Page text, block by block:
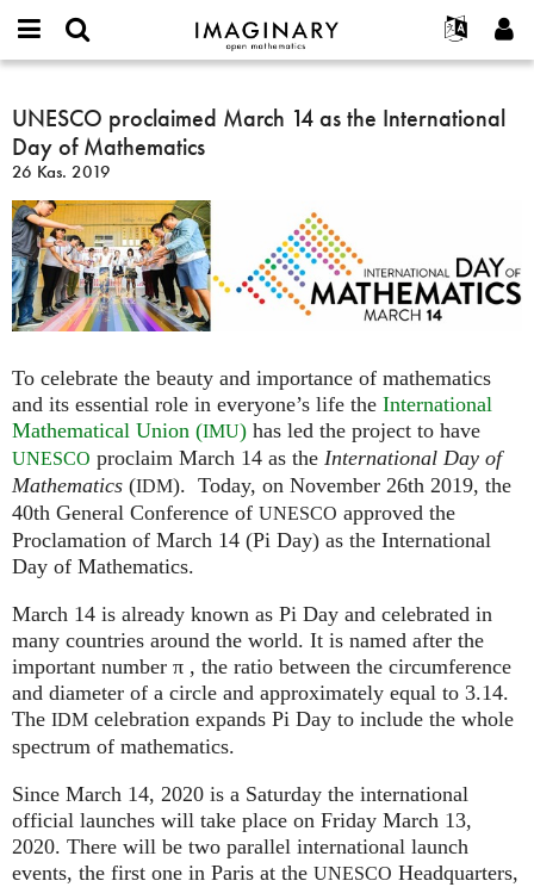
IMAGINARY
open
Français
Español
Türkçe
Programlar
Filmler
Metinler
Sergiler
Projeler
or
username
*
Parola
*
Yeni hesap oluştur
Yeni parola iste
Ara
UNESCO
proclaimed
March
14
as
the
International
Day
of
Mathematics
UNESCO proclaimed March 14 as the International
Day of Mathematics
26 Kas. 2019
To celebrate the beauty and importance of mathematics
and its essential role in everyone’s life the International
Mathematical Union (IMU) has led the project to have
UNESCO proclaim March 14 as the International Day of
Mathematics (IDM). Today, on November 26th 2019, the
40th General Conference of UNESCO approved the
Proclamation of March 14 (Pi Day) as the International
Day of Mathematics.
March 14 is already known as Pi Day and celebrated in
many countries around the world. It is named after the
important number π , the ratio between the circumference
and diameter of a circle and approximately equal to 3.14.
The IDM celebration expands Pi Day to include the whole
spectrum of mathematics.
Since March 14, 2020 is a Saturday the international
official launches will take place on Friday March 13,
2020. There will be two parallel international launch
events, the first one in Paris at the UNESCO Headquarters,